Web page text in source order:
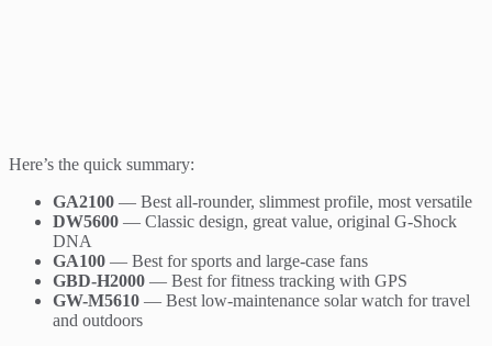
Here’s the quick summary:
GA2100 — Best all-rounder, slimmest profile, most versatile
DW5600 — Classic design, great value, original G-Shock
DNA
GA100 — Best for sports and large-case fans
GBD-H2000 — Best for fitness tracking with GPS
GW-M5610 — Best low-maintenance solar watch for travel
and outdoors